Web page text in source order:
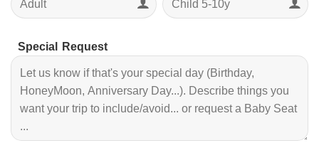
Special Request